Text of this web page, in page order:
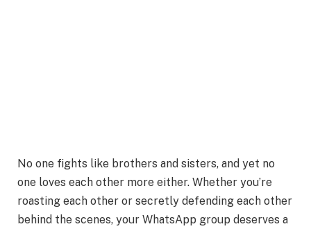
No one fights like brothers and sisters, and yet no
one loves each other more either. Whether you’re
roasting each other or secretly defending each other
behind the scenes, your WhatsApp group deserves a